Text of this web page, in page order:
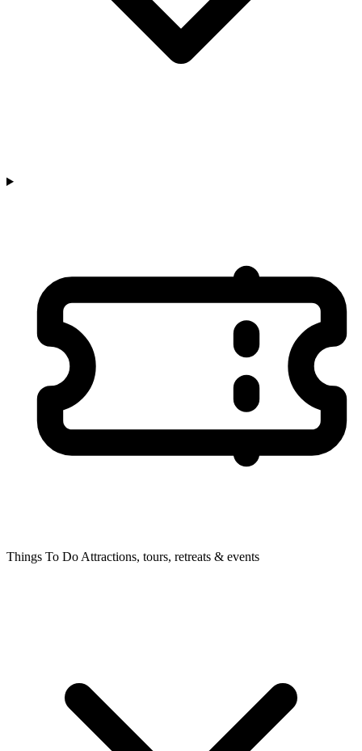
Things To Do Attractions, tours, retreats & events